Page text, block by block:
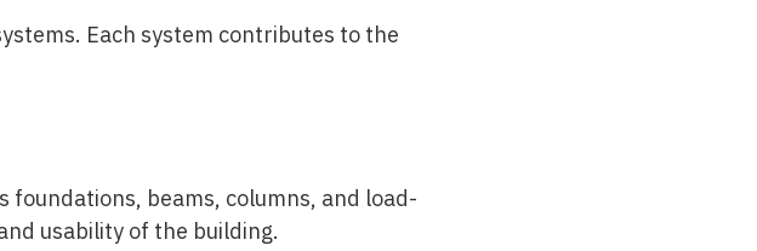
Each system contributes to the
beams, columns, and load-
usability of the building.